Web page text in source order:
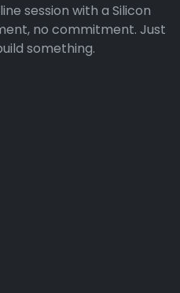
session with a Silicon
no commitment. Just
something.